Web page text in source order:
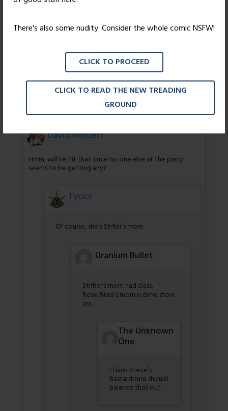
There's also some nudity. Consider the whole comic NSFW!
CLICK TO PROCEED
CLICK TO READ THE NEW TREADING
GROUND
ish)
August 23, 2010byNick Wright
Ruthless and efficient.
47 thoughts on “Consolation (NSFW-
David Herbert
Hmm, will he hit that since no one else at the party
seems to be getting any?
Tyciol
Of course, she’s Stifler’s mom
Uranium Bullet
Stiffler’s mom had class.
Rose/Nina’s mom is dime store
ass.
The Unknown
One
I think Steve’s
Bastarditure should
balance that out.